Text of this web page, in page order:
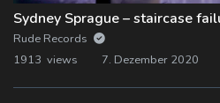
Sydney Sprague – staircase
Rude Records
1913 views
7. Dezember 2020